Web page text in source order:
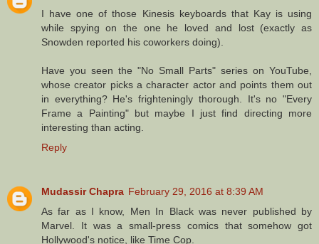
I have one of those Kinesis keyboards that Kay is using
while spying on the one he loved and lost (exactly as
Snowden reported his coworkers doing).
Have you seen the "No Small Parts" series on YouTube,
whose creator picks a character actor and points them out
in everything? He's frighteningly thorough. It's no "Every
Frame a Painting" but maybe I just find directing more
interesting than acting.
Reply
Mudassir Chapra February 29, 2016 at 8:39 AM
As far as I know, Men In Black was never published by
Marvel. It was a small-press comics that somehow got
Hollywood's notice, like Time Cop.